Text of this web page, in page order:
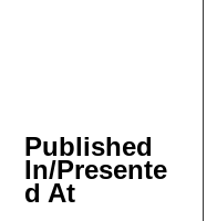
Published
In/Presente
d At